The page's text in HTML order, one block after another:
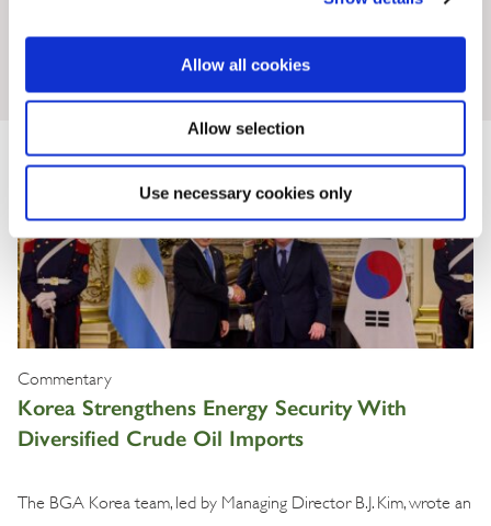
Allow all cookies
Allow selection
Use necessary cookies only
Insights & News
Commentary
Korea Strengthens Energy Security With
Diversified Crude Oil Imports
The BGA Korea team, led by Managing Director B.J. Kim, wrote an